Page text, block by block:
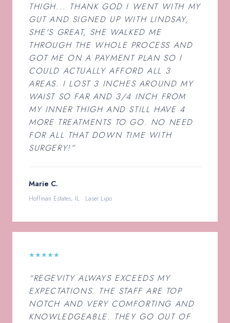
THIGH... THANK GOD I WENT WITH MY
GUT AND SIGNED UP WITH LINDSAY,
SHE'S GREAT, SHE WALKED ME
THROUGH THE WHOLE PROCESS AND
GOT ME ON A PAYMENT PLAN SO I
COULD ACTUALLY AFFORD ALL 3
AREAS. I LOST 3 INCHES AROUND MY
WAIST SO FAR AND 3/4 INCH FROM
MY INNER THIGH AND STILL HAVE 4
MORE TREATMENTS TO GO. NO NEED
FOR ALL THAT DOWN TIME WITH
SURGERY!”
Marie C.
Hoffman Estates, IL · Laser Lipo
★★★★★
“REGEVITY ALWAYS EXCEEDS MY
EXPECTATIONS. THE STAFF ARE TOP
NOTCH AND VERY COMFORTING AND
KNOWLEDGEABLE. THEY GO OUT OF